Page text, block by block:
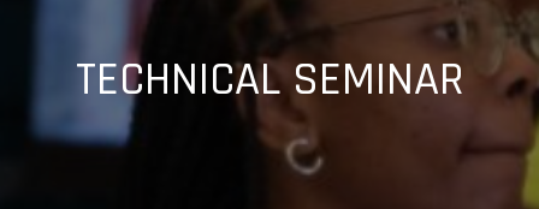
TECHNICAL SEMINAR